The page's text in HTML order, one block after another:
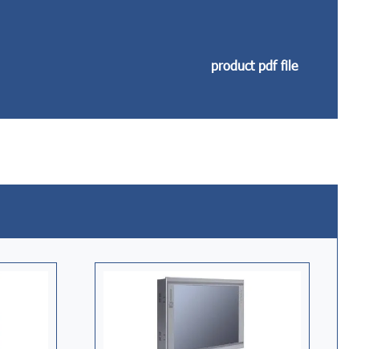
product pdf file